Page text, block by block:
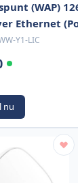
(WAP)
Ethernet
Y1-LIC
nu